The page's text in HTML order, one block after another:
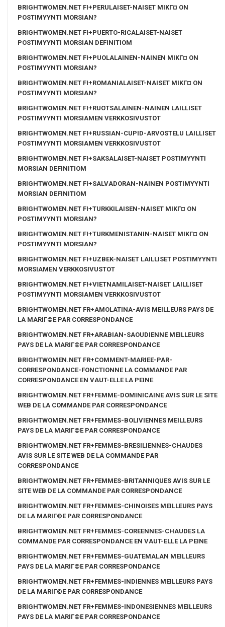
BRIGHTWOMEN.NET FI+PERULAISET-NAISET MIKГ¤ ON
POSTIMYYNTI MORSIAN?
BRIGHTWOMEN.NET FI+PUERTO-RICALAISET-NAISET
POSTIMYYNTI MORSIAN DEFINITIOM
BRIGHTWOMEN.NET FI+PUOLALAINEN-NAINEN MIKГ¤ ON
POSTIMYYNTI MORSIAN?
BRIGHTWOMEN.NET FI+ROMANIALAISET-NAISET MIKГ¤ ON
POSTIMYYNTI MORSIAN?
BRIGHTWOMEN.NET FI+RUOTSALAINEN-NAINEN LAILLISET
POSTIMYYNTI MORSIAMEN VERKKOSIVUSTOT
BRIGHTWOMEN.NET FI+RUSSIAN-CUPID-ARVOSTELU LAILLISET
POSTIMYYNTI MORSIAMEN VERKKOSIVUSTOT
BRIGHTWOMEN.NET FI+SAKSALAISET-NAISET POSTIMYYNTI
MORSIAN DEFINITIOM
BRIGHTWOMEN.NET FI+SALVADORAN-NAINEN POSTIMYYNTI
MORSIAN DEFINITIOM
BRIGHTWOMEN.NET FI+TURKKILAISEN-NAISET MIKГ¤ ON
POSTIMYYNTI MORSIAN?
BRIGHTWOMEN.NET FI+TURKMENISTANIN-NAISET MIKГ¤ ON
POSTIMYYNTI MORSIAN?
BRIGHTWOMEN.NET FI+UZBEK-NAISET LAILLISET POSTIMYYNTI
MORSIAMEN VERKKOSIVUSTOT
BRIGHTWOMEN.NET FI+VIETNAMILAISET-NAISET LAILLISET
POSTIMYYNTI MORSIAMEN VERKKOSIVUSTOT
BRIGHTWOMEN.NET FR+AMOLATINA-AVIS MEILLEURS PAYS DE
LA MARIГ©E PAR CORRESPONDANCE
BRIGHTWOMEN.NET FR+ARABIAN-SAOUDIENNE MEILLEURS
PAYS DE LA MARIГ©E PAR CORRESPONDANCE
BRIGHTWOMEN.NET FR+COMMENT-MARIEE-PAR-
CORRESPONDANCE-FONCTIONNE LA COMMANDE PAR
CORRESPONDANCE EN VAUT-ELLE LA PEINE
BRIGHTWOMEN.NET FR+FEMME-DOMINICAINE AVIS SUR LE SITE
WEB DE LA COMMANDE PAR CORRESPONDANCE
BRIGHTWOMEN.NET FR+FEMMES-BOLIVIENNES MEILLEURS
PAYS DE LA MARIГ©E PAR CORRESPONDANCE
BRIGHTWOMEN.NET FR+FEMMES-BRESILIENNES-CHAUDES
AVIS SUR LE SITE WEB DE LA COMMANDE PAR
CORRESPONDANCE
BRIGHTWOMEN.NET FR+FEMMES-BRITANNIQUES AVIS SUR LE
SITE WEB DE LA COMMANDE PAR CORRESPONDANCE
BRIGHTWOMEN.NET FR+FEMMES-CHINOISES MEILLEURS PAYS
DE LA MARIГ©E PAR CORRESPONDANCE
BRIGHTWOMEN.NET FR+FEMMES-COREENNES-CHAUDES LA
COMMANDE PAR CORRESPONDANCE EN VAUT-ELLE LA PEINE
BRIGHTWOMEN.NET FR+FEMMES-GUATEMALAN MEILLEURS
PAYS DE LA MARIГ©E PAR CORRESPONDANCE
BRIGHTWOMEN.NET FR+FEMMES-INDIENNES MEILLEURS PAYS
DE LA MARIГ©E PAR CORRESPONDANCE
BRIGHTWOMEN.NET FR+FEMMES-INDONESIENNES MEILLEURS
PAYS DE LA MARIГ©E PAR CORRESPONDANCE